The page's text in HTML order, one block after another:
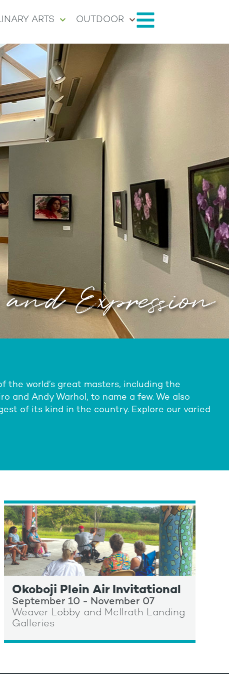
ARTS OUTDOOR
Expression
the world’s great masters, including the
and Andy Warhol, to name a few. We also
of its kind in the country. Explore our varied
Okoboji Plein Air Invitational
September 10 - November 07
Weaver Lobby and McIlrath Landing
Galleries